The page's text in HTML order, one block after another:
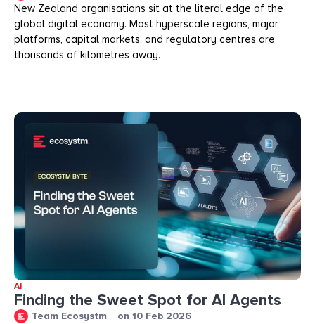
New Zealand organisations sit at the literal edge of the
global digital economy. Most hyperscale regions, major
platforms, capital markets, and regulatory centres are
thousands of kilometres away.
AI
Finding the Sweet Spot for AI Agents
Team Ecosystm on 10 Feb 2026